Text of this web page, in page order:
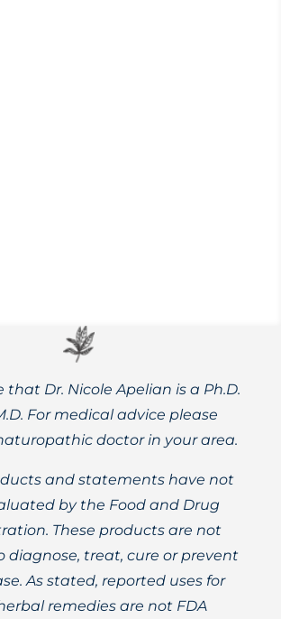
that Dr. Nicole Apelian is a Ph.D.
For medical advice please
doctor in your area.
and statements have not
by the Food and Drug
These products are not
diagnose, treat, cure or prevent
As stated, reported uses for
remedies are not FDA